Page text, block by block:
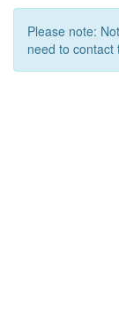
Please note:
need to